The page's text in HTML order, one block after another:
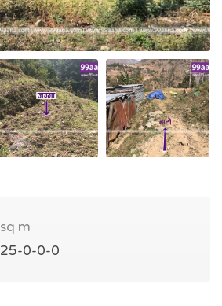
sq m
25-0-0-0